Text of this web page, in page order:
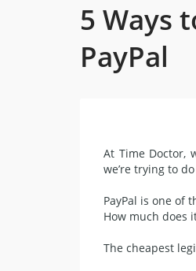
5 Ways
PayPal
At Time Doctor,
we’re trying to
PayPal is one of
How much does
The cheapest